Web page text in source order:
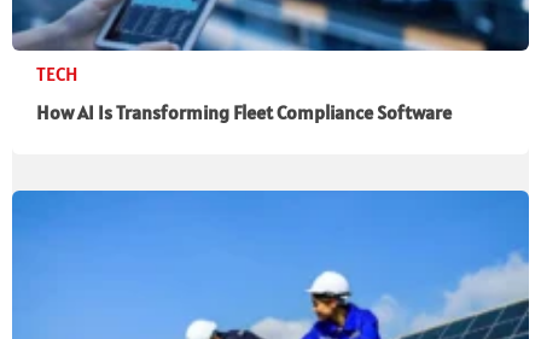
TECH
How AI Is Transforming Fleet Compliance Software